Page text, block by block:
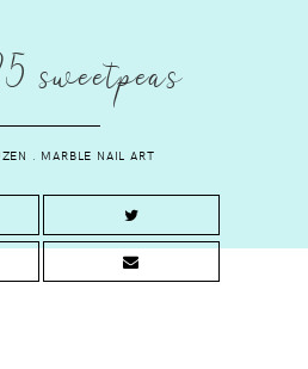
sweetpeas
. MARBLE NAIL ART